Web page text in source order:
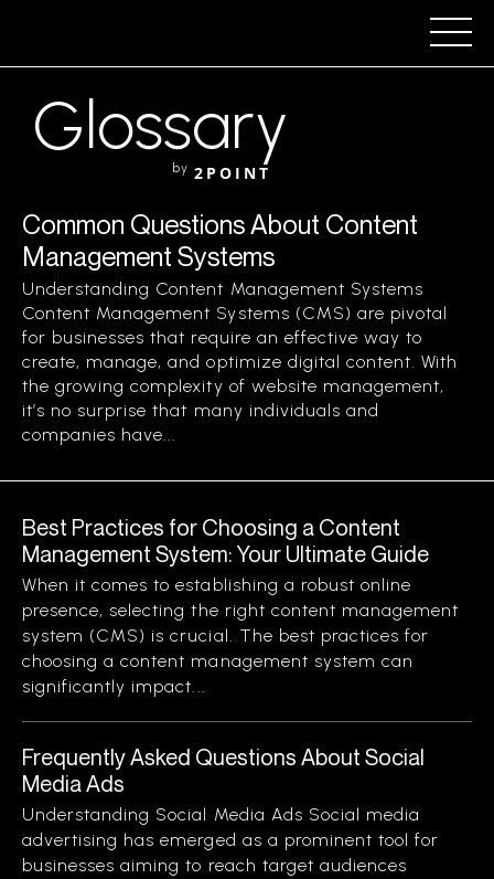
Glossary
by 2POINT
Common Questions About Content
Management Systems
Understanding Content Management Systems
Content Management Systems (CMS) are pivotal
for businesses that require an effective way to
create, manage, and optimize digital content. With
the growing complexity of website management,
it’s no surprise that many individuals and
companies have...
Best Practices for Choosing a Content
Management System: Your Ultimate Guide
When it comes to establishing a robust online
presence, selecting the right content management
system (CMS) is crucial. The best practices for
choosing a content management system can
significantly impact...
Frequently Asked Questions About Social
Media Ads
Understanding Social Media Ads Social media
advertising has emerged as a prominent tool for
businesses aiming to reach target audiences